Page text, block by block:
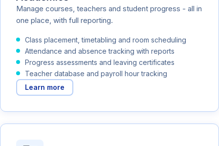
Manage courses, teachers and student progress - all in
one place, with full reporting.
Class placement, timetabling and room scheduling
Attendance and absence tracking with reports
Progress assessments and leaving certificates
Teacher database and payroll hour tracking
Learn more